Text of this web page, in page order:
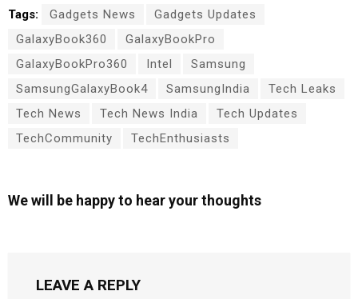
Tags: Gadgets News
Gadgets Updates
GalaxyBook360
GalaxyBookPro
GalaxyBookPro360
Intel
Samsung
SamsungGalaxyBook4
SamsungIndia
Tech Leaks
Tech News
Tech News India
Tech Updates
TechCommunity
TechEnthusiasts
We will be happy to hear your thoughts
LEAVE A REPLY